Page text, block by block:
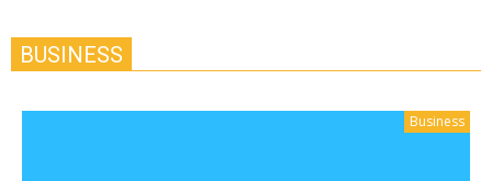
BUSINESS
Business